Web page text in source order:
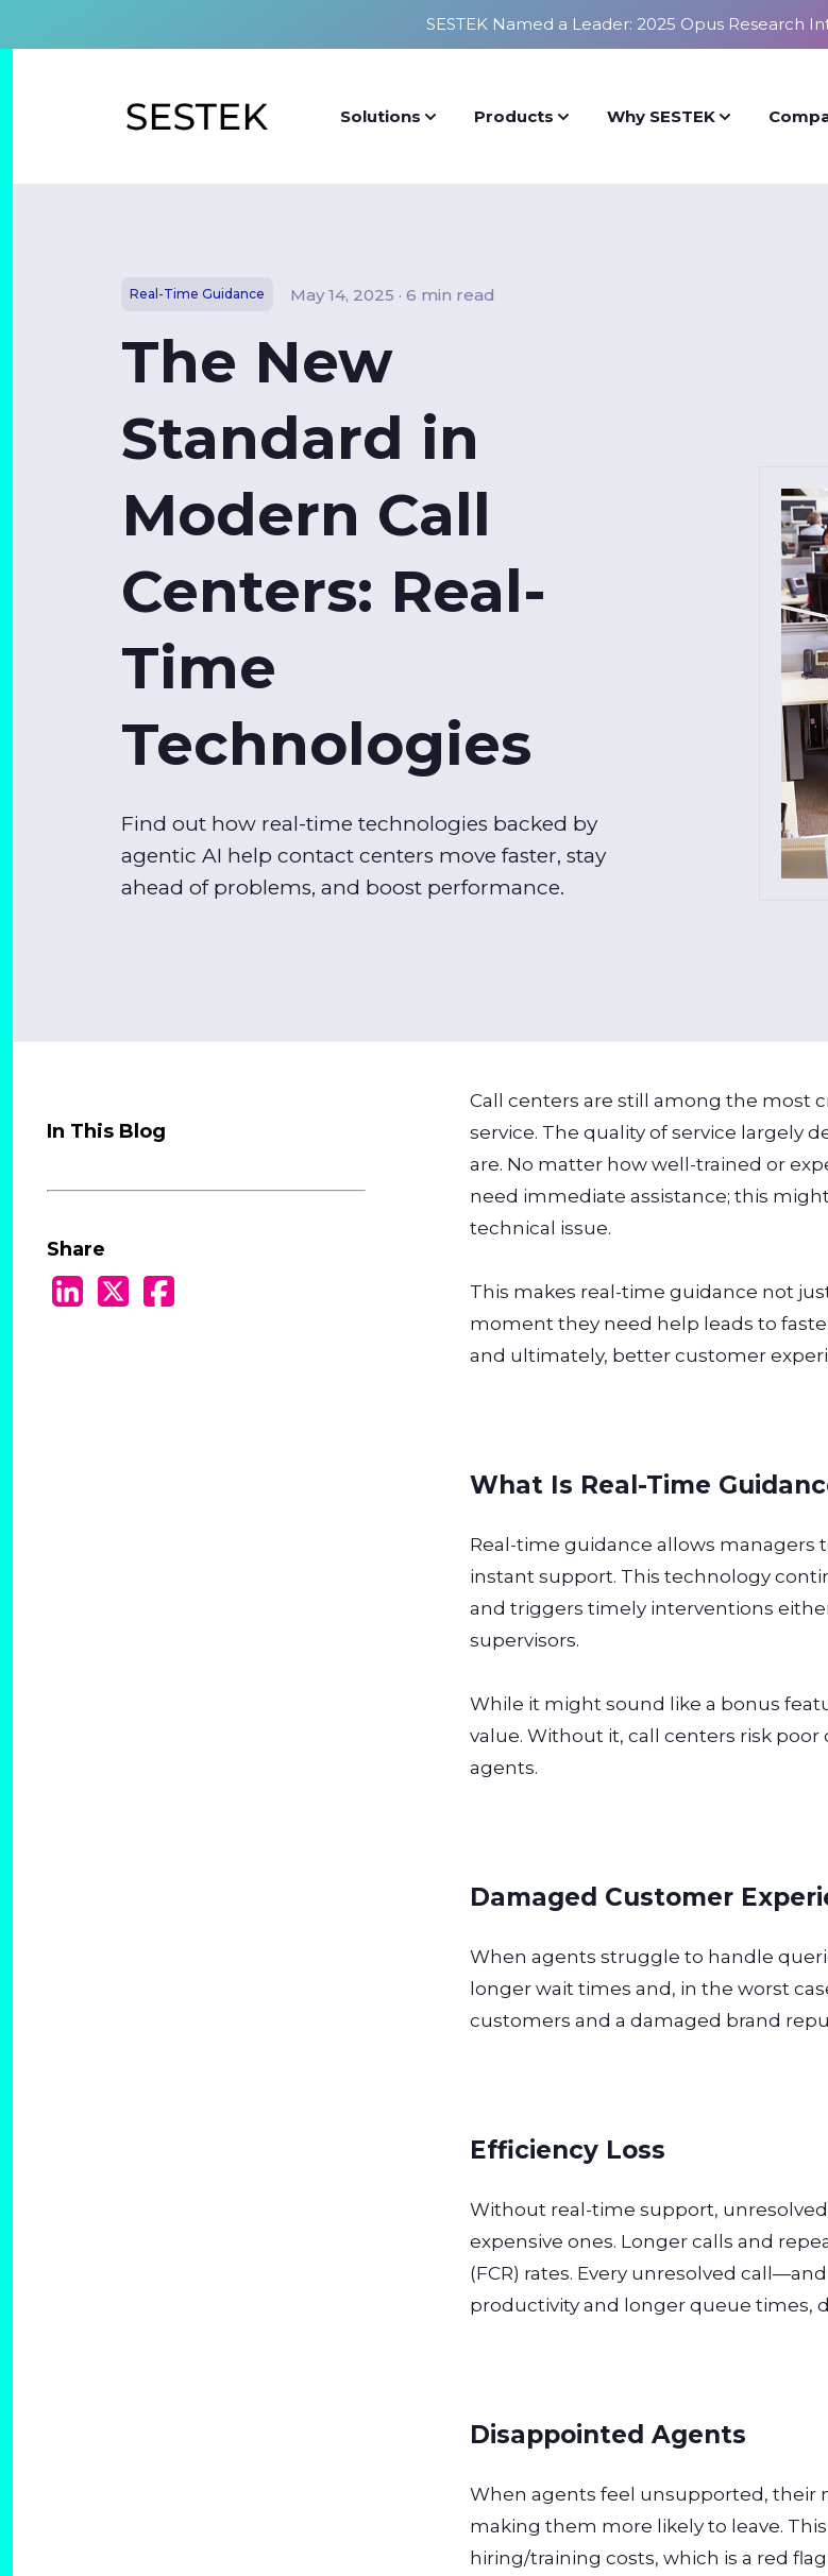
SESTEK Named a Leader: 2025 Opus Research
Solutions Products Why SESTEK
Real-Time Guidance May 14, 2025 · 6 min read
The New
Standard in
Modern Call
Centers: Real-
Time
Technologies
Find out how real-time technologies backed by
agentic AI help contact centers move faster, stay
ahead of problems, and boost performance.
In This Blog
Share
Call centers are still among the most
service. The quality of service largely
are. No matter how well-trained or
need immediate assistance; this
technical issue.
This makes real-time guidance not
moment they need help leads to
and ultimately, better customer
What Is Real-Time
Real-time guidance allows
instant support. This technology
and triggers timely interventions
supervisors.
While it might sound like a bonus
value. Without it, call centers risk
agents.
Damaged Customer
When agents struggle to handle
longer wait times and, in the worst
customers and a damaged brand
Efficiency Loss
Without real-time support,
expensive ones. Longer calls and
(FCR) rates. Every unresolved
productivity and longer queue times,
Disappointed Agents
When agents feel unsupported, their
making them more likely to leave.
hiring/training costs, which is a red